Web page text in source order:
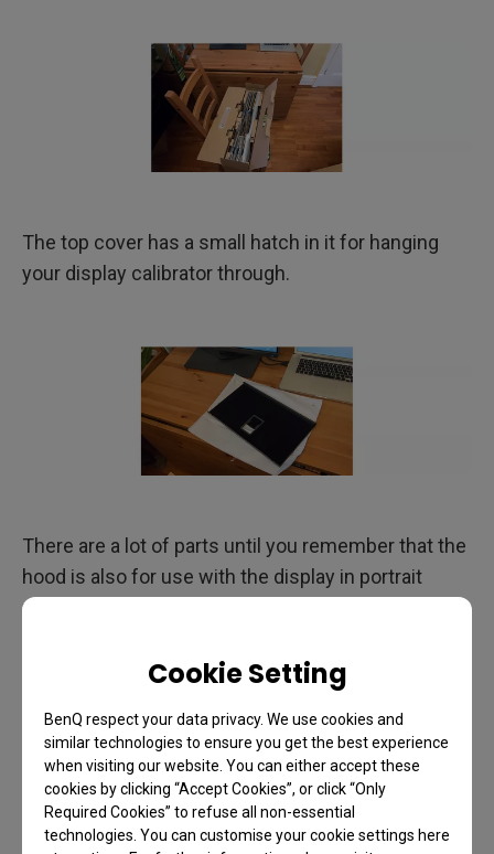
Cookie Setting
BenQ respect your data privacy. We use cookies and
similar technologies to ensure you get the best experience
when visiting our website. You can either accept these
cookies by clicking “Accept Cookies”, or click “Only
Required Cookies” to refuse all non-essential
technologies. You can customise your cookie settings here
The top cover has a small hatch in it for hanging
your display calibrator through.
There are a lot of parts until you remember that the
hood is also for use with the display in portrait
mode.